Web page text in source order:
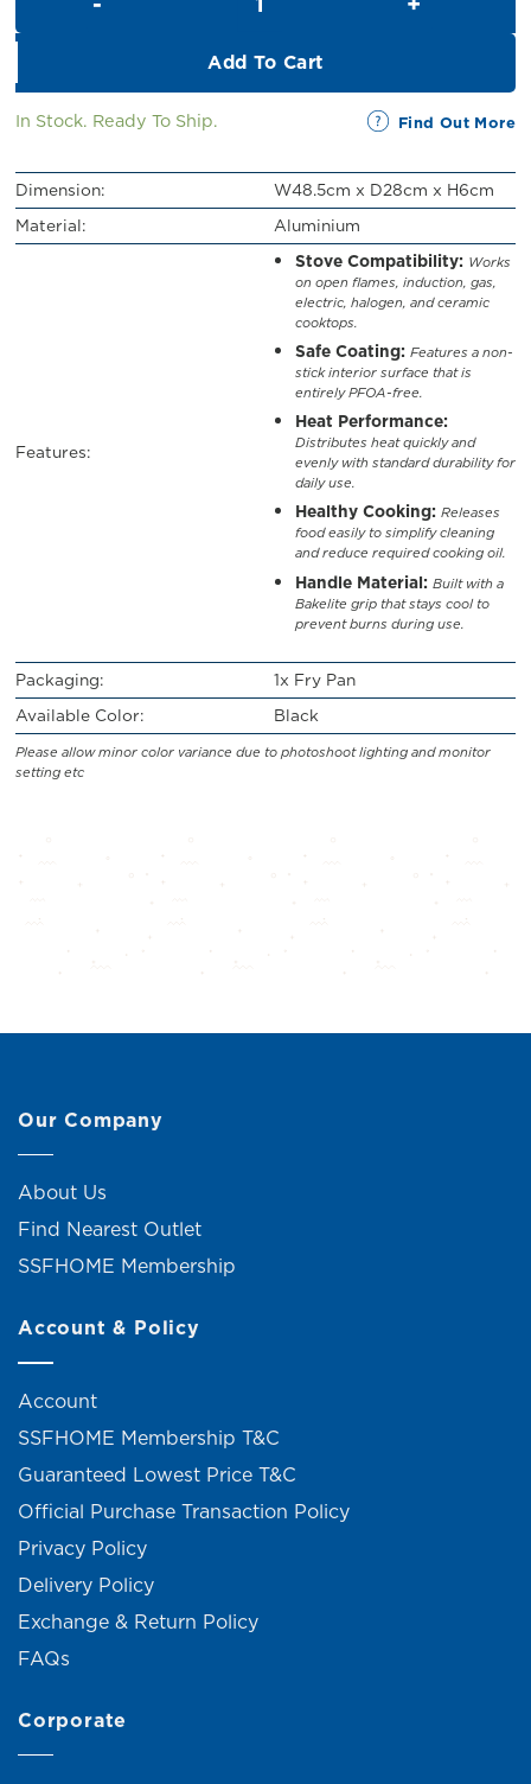
Add To Cart
In Stock. Ready To Ship. Find Out More
Dimension:
W48.5cm x D28cm x H6cm
Material:
Aluminium
Features:
Stove Compatibility: Works
on open flames, induction, gas,
electric, halogen, and ceramic
cooktops.
Safe Coating: Features a non-
stick interior surface that is
entirely PFOA-free.
Heat Performance:
Distributes heat quickly and
evenly with standard durability for
daily use.
Healthy Cooking: Releases
food easily to simplify cleaning
and reduce required cooking oil.
Handle Material: Built with a
Bakelite grip that stays cool to
prevent burns during use.
Packaging:
1x Fry Pan
Available Color:
Black
Please allow minor color variance due to photoshoot lighting and monitor
setting etc
Our Company
About Us
Find Nearest Outlet
SSFHOME Membership
Account & Policy
Account
SSFHOME Membership T&C
Guaranteed Lowest Price T&C
Official Purchase Transaction Policy
Privacy Policy
Delivery Policy
Exchange & Return Policy
FAQs
Corporate